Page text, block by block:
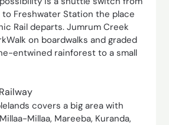
to Freshwater Station the place
Rail departs. Jumrum Creek
on boardwalks and graded
entwined rainforest to a small
covers a big area with
Millaa, Mareeba, Kuranda,